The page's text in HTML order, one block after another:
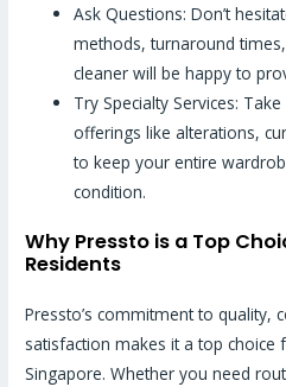
Ask Questions: Don’t
methods, turnaround
cleaner will be happy to
Try Specialty Services:
offerings like alterations,
to keep your entire
condition.
Why Pressto is a Top
Residents
Pressto’s commitment to quality,
satisfaction makes it a top choice
Singapore. Whether you need